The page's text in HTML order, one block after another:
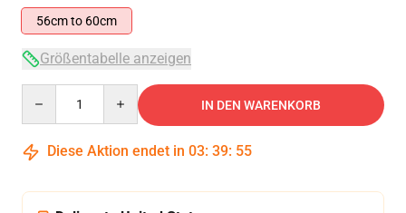
56cm to 60cm
Größentabelle anzeigen
IN DEN WARENKORB
Diese Aktion endet in 03: 39: 54